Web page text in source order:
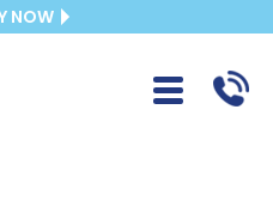
NOW